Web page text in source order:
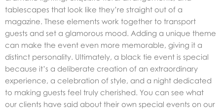
tablescapes that look like they’re straight out of a
magazine. These elements work together to transport
guests and set a glamorous mood. Adding a unique theme
can make the event even more memorable, giving it a
distinct personality. Ultimately, a black tie event is special
because it’s a deliberate creation of an extraordinary
experience, a celebration of style, and a night dedicated
to making guests feel truly cherished. You can see what
our clients have said about their own special events on our